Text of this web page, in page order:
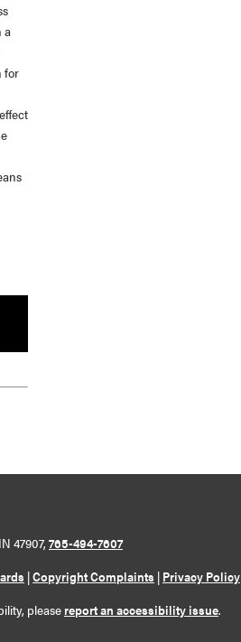
a
for
47907, 765-494-7607
|Copyright Complaints | Privacy Policy
please report an accessibility issue.